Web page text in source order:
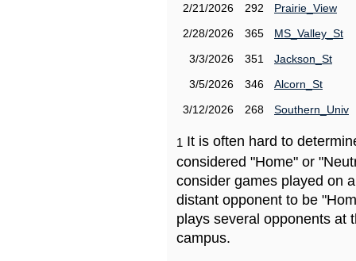
2/21/2026
292
Prairie_View
2/28/2026
365
MS_Valley_St
3/3/2026
351
Jackson_St
3/5/2026
346
Alcorn_St
3/12/2026
268 Southern_Univ
1 It is often hard to
considered "Home" or
consider games played on
distant opponent to be
plays several opponents at
campus.